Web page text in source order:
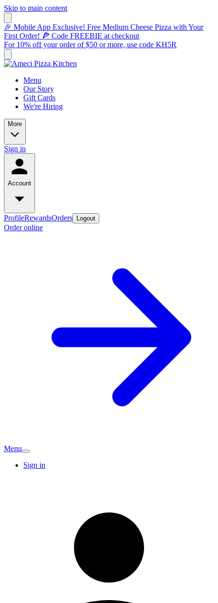
Skip to main content
🎉 Mobile App Exclusive! Free Medium Cheese Pizza with Your
First Order! 🍕 Code FREEBIE at checkout
For 10% off your order of $50 or more, use code KH5R
Menu
Our Story
Gift Cards
We're Hiring
More
Sign in
Account
ProfileRewardsOrders Logout
Order online
Menu
Sign in